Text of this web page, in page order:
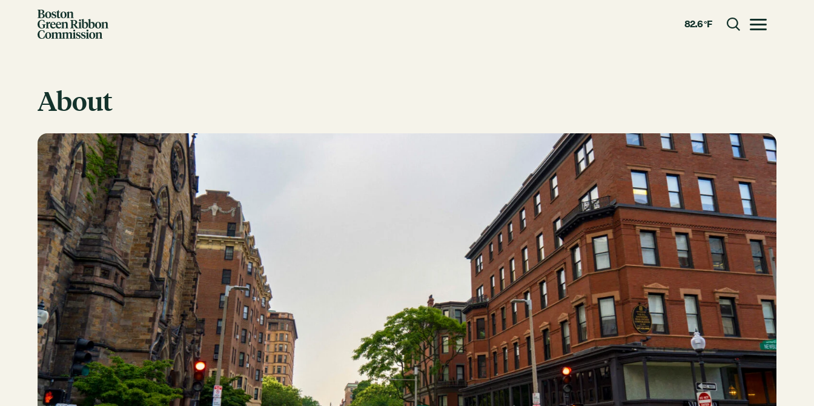
Skip to content
82.6 °F
CONNECT
Contact
City of Boston
Linkedin
RESOURCES
GRCx
News
Reports
EVENTS
There are no upcoming events.
GRCX
DECEMBER 2, 2025
GRCX: ADDRESSING THE CLIMATE CRISIS
THROUGH COLLABORATION
About